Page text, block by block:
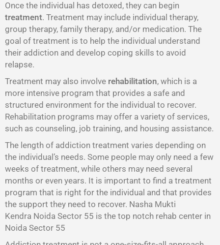
Once the individual has detoxed, they can begin
treatment. Treatment may include individual therapy,
group therapy, family therapy, and/or medication. The
goal of treatment is to help the individual understand
their addiction and develop coping skills to avoid
relapse.
Treatment may also involve rehabilitation, which is a
more intensive program that provides a safe and
structured environment for the individual to recover.
Rehabilitation programs may offer a variety of services,
such as counseling, job training, and housing assistance.
The length of addiction treatment varies depending on
the individual’s needs. Some people may only need a few
weeks of treatment, while others may need several
months or even years. It is important to find a treatment
program that is right for the individual and that provides
the support they need to recover. Nasha Mukti
Kendra Noida Sector 55 is the top notch rehab center in
Noida Sector 55